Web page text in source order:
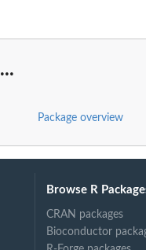
...
Package overview
Browse R
CRAN packages
Bioconductor